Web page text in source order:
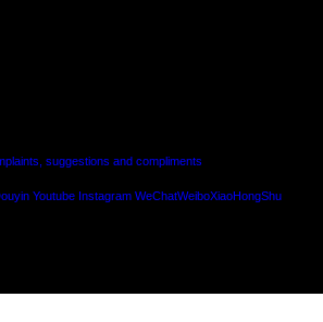
suggestions and compliments
Youtube Instagram WeChatWeiboXiaoHongShu